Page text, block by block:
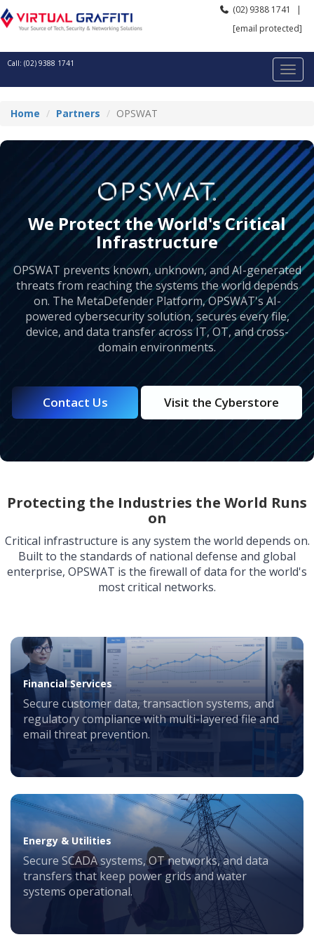
(02) 9388 1741
|
[email protected]
Call: (02) 9388 1741
Home Partners OPSWAT
We Protect the World's Critical
Infrastructure
OPSWAT prevents known, unknown, and AI-generated
threats from reaching the systems the world depends
on. The MetaDefender Platform, OPSWAT's AI-
powered cybersecurity solution, secures every file,
device, and data transfer across IT, OT, and cross-
domain environments.
Contact Us Visit the Cyberstore
Protecting the Industries the World Runs
on
Critical infrastructure is any system the world depends on.
Built to the standards of national defense and global
enterprise, OPSWAT is the firewall of data for the world's
most critical networks.
Financial Services
Secure customer data, transaction systems, and
regulatory compliance with multi-layered file and
email threat prevention.
Energy & Utilities
Secure SCADA systems, OT networks, and data
transfers that keep power grids and water
systems operational.